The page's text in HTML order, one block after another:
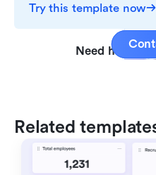
Try this template now
Need help
Related